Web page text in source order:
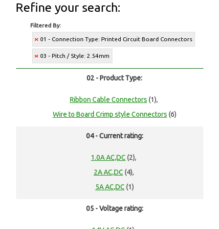
Refine your search:
Filtered By:
01 - Connection Type: Printed Circuit Board Connectors
03 - Pitch / Style: 2.54mm
02 - Product Type:
Ribbon Cable Connectors (1),
Wire to Board Crimp style Connectors (6)
04 - Current rating:
1.0A AC,DC (2),
2A AC,DC (4),
5A AC,DC (1)
05 - Voltage rating: